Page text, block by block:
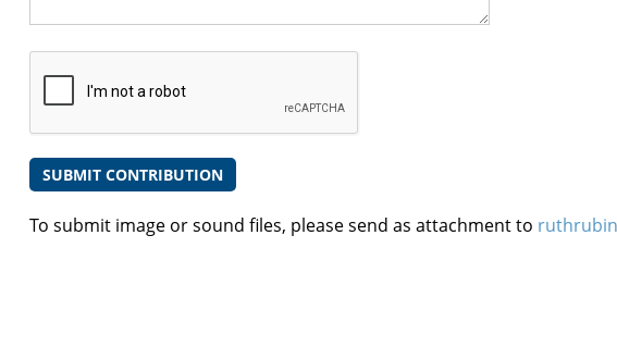
To submit image or sound files, please send as attachment to